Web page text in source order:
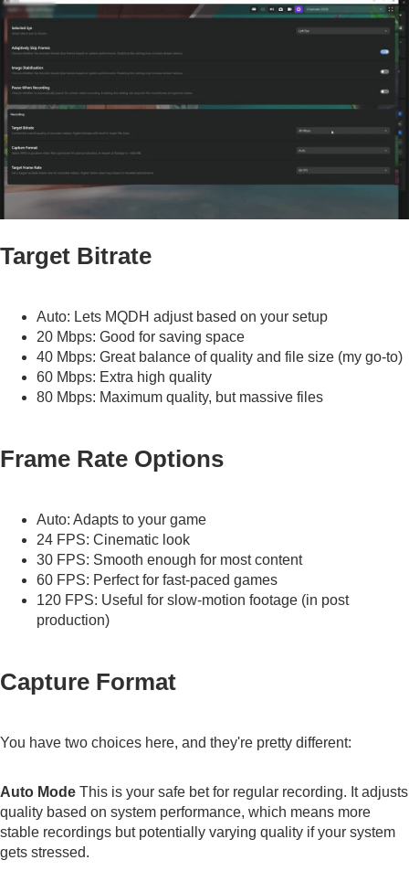
Target Bitrate
Auto: Lets MQDH adjust based on your setup
20 Mbps: Good for saving space
40 Mbps: Great balance of quality and file size (my go-to)
60 Mbps: Extra high quality
80 Mbps: Maximum quality, but massive files
Frame Rate Options
Auto: Adapts to your game
24 FPS: Cinematic look
30 FPS: Smooth enough for most content
60 FPS: Perfect for fast-paced games
120 FPS: Useful for slow-motion footage (in post
production)
Capture Format
You have two choices here, and they're pretty different:
Auto Mode This is your safe bet for regular recording. It adjusts
quality based on system performance, which means more
stable recordings but potentially varying quality if your system
gets stressed.